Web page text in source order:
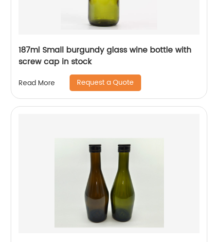
187ml Small burgundy glass wine bottle with
screw cap in stock
Read More Request a Quote